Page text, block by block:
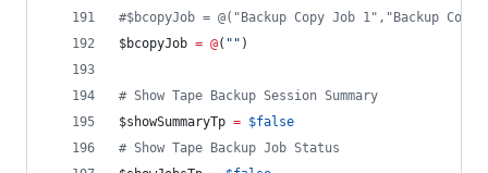
#$bcopyJob = @("Backup Copy Job 1","Backup
$bcopyJob = @( " " )
# Show Tape Backup Session Summary
$showSummaryTp = $false
# Show Tape Backup Job Status